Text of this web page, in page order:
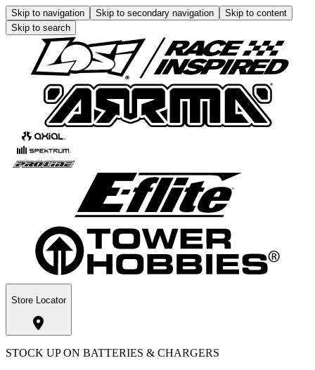
Skip to navigation Skip to secondary navigation
Skip to content
Skip to search
Store Locator
STOCK UP ON BATTERIES & CHARGERS